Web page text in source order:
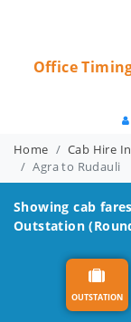
Office
Home Cab Hire
Agra to Rudauli
Showing cab
Outstation
OUTSTATION